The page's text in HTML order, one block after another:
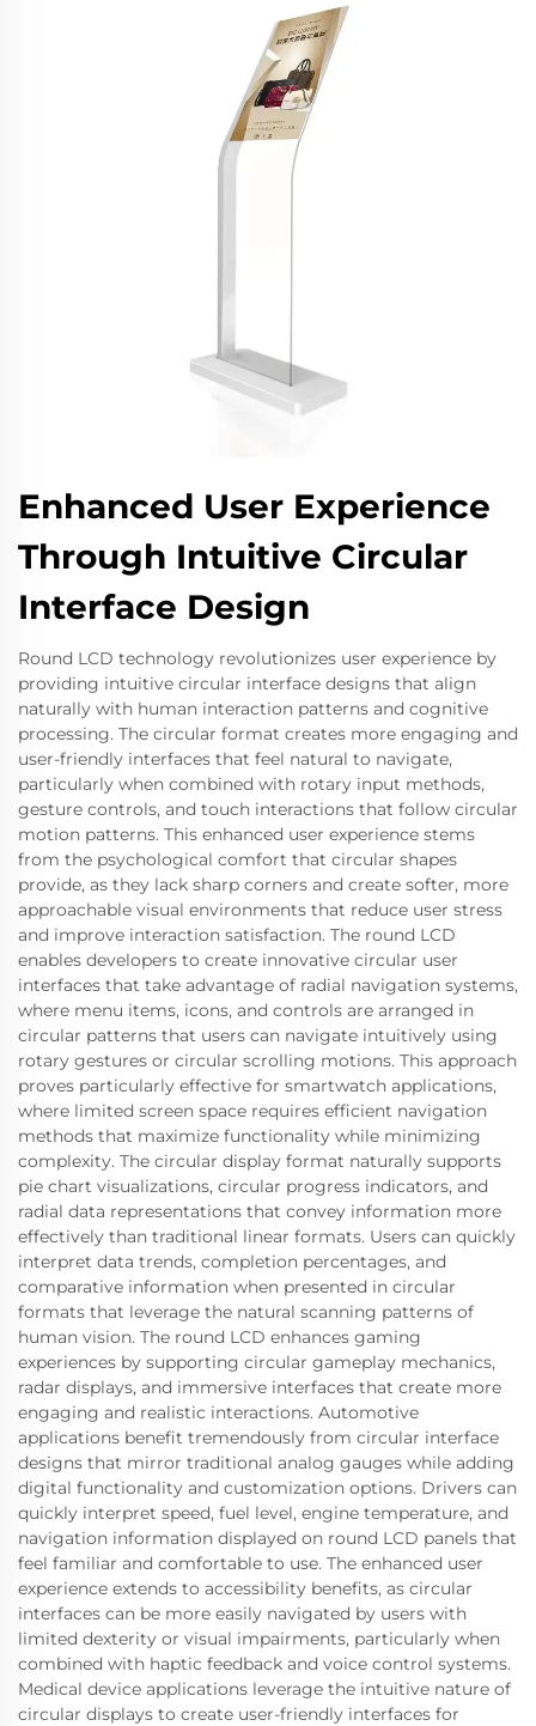
Enhanced User Experience
Through Intuitive Circular
Interface Design
Round LCD technology revolutionizes user experience by
providing intuitive circular interface designs that align
naturally with human interaction patterns and cognitive
processing. The circular format creates more engaging and
user-friendly interfaces that feel natural to navigate,
particularly when combined with rotary input methods,
gesture controls, and touch interactions that follow circular
motion patterns. This enhanced user experience stems
from the psychological comfort that circular shapes
provide, as they lack sharp corners and create softer, more
approachable visual environments that reduce user stress
and improve interaction satisfaction. The round LCD
enables developers to create innovative circular user
interfaces that take advantage of radial navigation systems,
where menu items, icons, and controls are arranged in
circular patterns that users can navigate intuitively using
rotary gestures or circular scrolling motions. This approach
proves particularly effective for smartwatch applications,
where limited screen space requires efficient navigation
methods that maximize functionality while minimizing
complexity. The circular display format naturally supports
pie chart visualizations, circular progress indicators, and
radial data representations that convey information more
effectively than traditional linear formats. Users can quickly
interpret data trends, completion percentages, and
comparative information when presented in circular
formats that leverage the natural scanning patterns of
human vision. The round LCD enhances gaming
experiences by supporting circular gameplay mechanics,
radar displays, and immersive interfaces that create more
engaging and realistic interactions. Automotive
applications benefit tremendously from circular interface
designs that mirror traditional analog gauges while adding
digital functionality and customization options. Drivers can
quickly interpret speed, fuel level, engine temperature, and
navigation information displayed on round LCD panels that
feel familiar and comfortable to use. The enhanced user
experience extends to accessibility benefits, as circular
interfaces can be more easily navigated by users with
limited dexterity or visual impairments, particularly when
combined with haptic feedback and voice control systems.
Medical device applications leverage the intuitive nature of
circular displays to create user-friendly interfaces for